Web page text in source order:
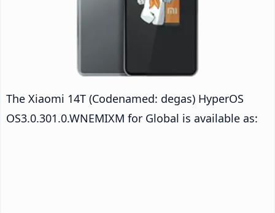
The Xiaomi 14T (Codenamed: degas) HyperOS
OS3.0.301.0.WNEMIXM for Global is available as: